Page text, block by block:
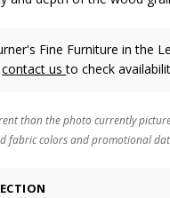
Fine Furniture in the
contact usto check
than the photo currently
fabric colors and promotional